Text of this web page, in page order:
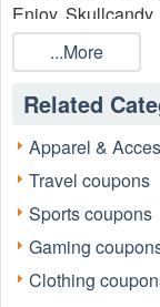
Enjoy
off for today.
Can you use
Hortons coupon
Skullcandy
combined,
Skullcandy code
How do you
From your Cart
the Tim Hortons
code" and click
applied when
...More
Related
Apparel &
Travel coupons
Sports coupons
Gaming
Clothing